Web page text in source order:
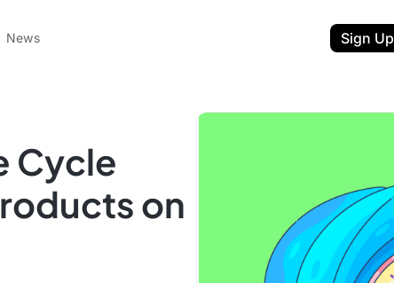
News Sign Up
Cycle
on